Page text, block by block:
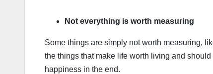
Not everything is worth measuring
Some things are simply not worth measuring,
the things that make life worth living and
happiness in the end.